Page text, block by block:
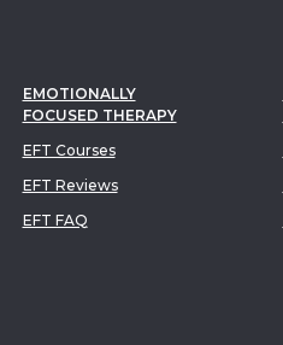
EMOTIONALLY
FOCUSED THERAPY
EFT Courses
EFT Reviews
EFT FAQ